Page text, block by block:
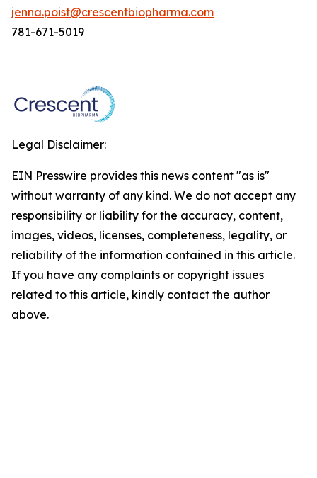
jenna.poist@crescentbiopharma.com
781-671-5019
Legal Disclaimer:
EIN Presswire provides this news content "as is"
without warranty of any kind. We do not accept any
responsibility or liability for the accuracy, content,
images, videos, licenses, completeness, legality, or
reliability of the information contained in this article.
If you have any complaints or copyright issues
related to this article, kindly contact the author
above.